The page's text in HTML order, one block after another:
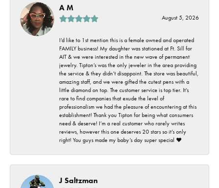
A M
August 5, 2026
I’d like to 1st mention this is a female owned and operated
FAMILY business! My daughter was stationed at Ft. Sill for
AIT & we were interested in the new wave of permanent
jewelry. Tipton’s was the only jeweler in the area providing
the service & they didn’t disappoint. The store was beautiful,
amazing staff, and we were gifted the cutest pens with a
little diamond on top. The customer service is top tier. It’s
rare to find companies that exude the level of
professionalism we had the pleasure of encountering at this
establishment! Thank you Tipton for being what consumers
need & deserve! I’m a real customer who rarely writes
reviews, however this one deserves 20 stars so it’s only
right! You guys made my baby’s day super special ❤️
J Saltzman